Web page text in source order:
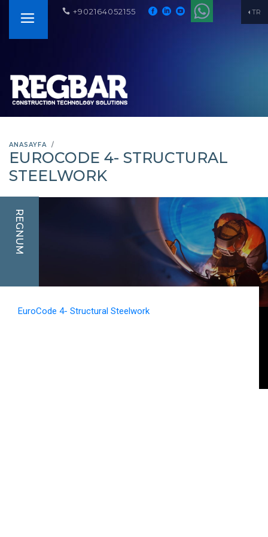
TR
+902164052155
ANASAYFA
EUROCODE 4- STRUCTURAL
STEELWORK
REGNUM
EuroCode 4- Structural Steelwork